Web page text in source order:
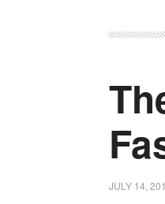
JULY 14,